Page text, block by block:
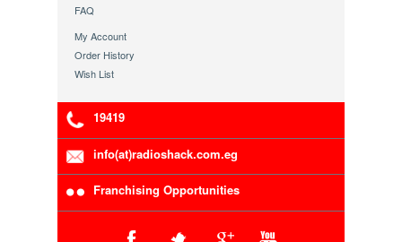
FAQ
My Account
Order History
Wish List
19419
info(at)radioshack.com.eg
Franchising Opportunities